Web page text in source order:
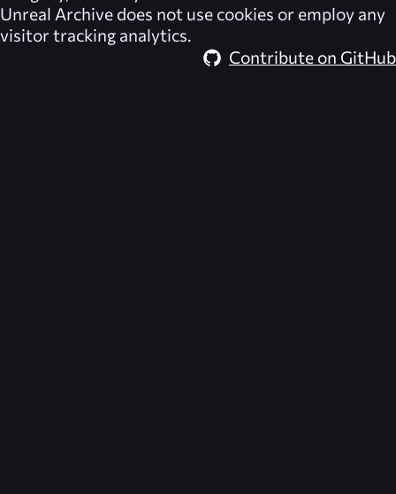
Unreal Archive does not use cookies or employ any
visitor tracking analytics.
Contribute on GitHub